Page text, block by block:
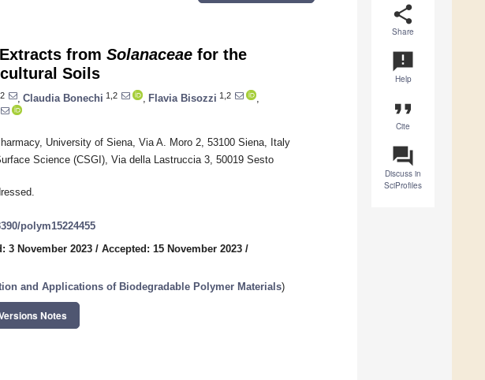
share
Share
announcement
Help
format_quote
Cite
question_answer
Discuss in
SciProfiles
from Solanaceae for the
Soils
Claudia Bonechi 1,2 Flavia Bisozzi 1,2
University of Siena, Via A. Moro 2, 53100 Siena, Italy
Science (CSGI), Via della Lastruccia 3, 50019 Sesto
polym15224455
3 November 2023 / Accepted: 15 November 2023 /
and Applications of Biodegradable Polymer Materials)
Notes